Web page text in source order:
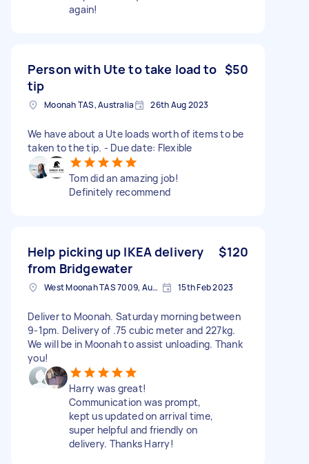
again!
Person with Ute to take load to
tip
$50
Moonah TAS, Australia 26th Aug 2023
We have about a Ute loads worth of items to be
taken to the tip. - Due date: Flexible
Tom did an amazing job!
Definitely recommend
Help picking up IKEA delivery
from Bridgewater
$120
West Moonah TAS 7009, Australia 15th Feb 2023
Deliver to Moonah. Saturday morning between
9-1pm. Delivery of .75 cubic meter and 227kg.
We will be in Moonah to assist unloading. Thank
you!
Harry was great!
Communication was prompt,
kept us updated on arrival time,
super helpful and friendly on
delivery. Thanks Harry!